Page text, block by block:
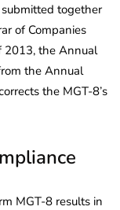
together
of Companies
2013, the Annual
the Annual
the MGT-8’s
MGT-8 results in